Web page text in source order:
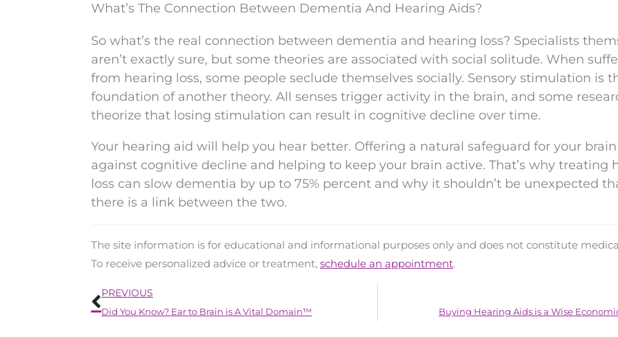
What’s The Connection Between Dementia And Hearing Aids?
So what’s the real connection between dementia and hearing loss? Specialists
aren’t exactly sure, but some theories are associated with social solitude. When
from hearing loss, some people seclude themselves socially. Sensory stimulation is
foundation of another theory. All senses trigger activity in the brain, and some
theorize that losing stimulation can result in cognitive decline over time.
Your hearing aid will help you hear better. Offering a natural safeguard for your brain
against cognitive decline and helping to keep your brain active. That’s why treating
loss can slow dementia by up to 75% percent and why it shouldn’t be unexpected
there is a link between the two.
The site information is for educational and informational purposes only and does not constitute
To receive personalized advice or treatment, schedule an appointment.
Prev
PREVIOUS
Did You Know? Ear to Brain is A Vital Domain™ Buying Hearing Aids is a Wise